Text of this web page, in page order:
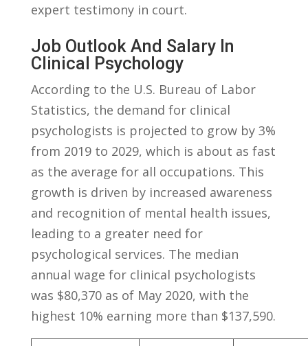
expert testimony in court.
Job Outlook ⁢and Salary In
Clinical Psychology
According ‍to the U.S. Bureau of Labor​
Statistics, the demand for⁢ clinical
psychologists is​ projected to grow by 3%
from 2019 to 2029, which is about as fast
as ‌the‍ average for all occupations.⁢ This
growth is driven by increased‌ awareness
and‍ recognition⁤ of mental⁢ health issues,
leading to a ‌greater‍ need for
psychological services. ⁣The median
‌annual wage for ⁤clinical psychologists
‍was ‌$80,370‌ as of May 2020, with ⁤the
highest⁤ 10% earning more than $137,590.